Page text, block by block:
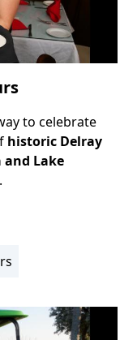
to celebrate
historic Delray
and Lake